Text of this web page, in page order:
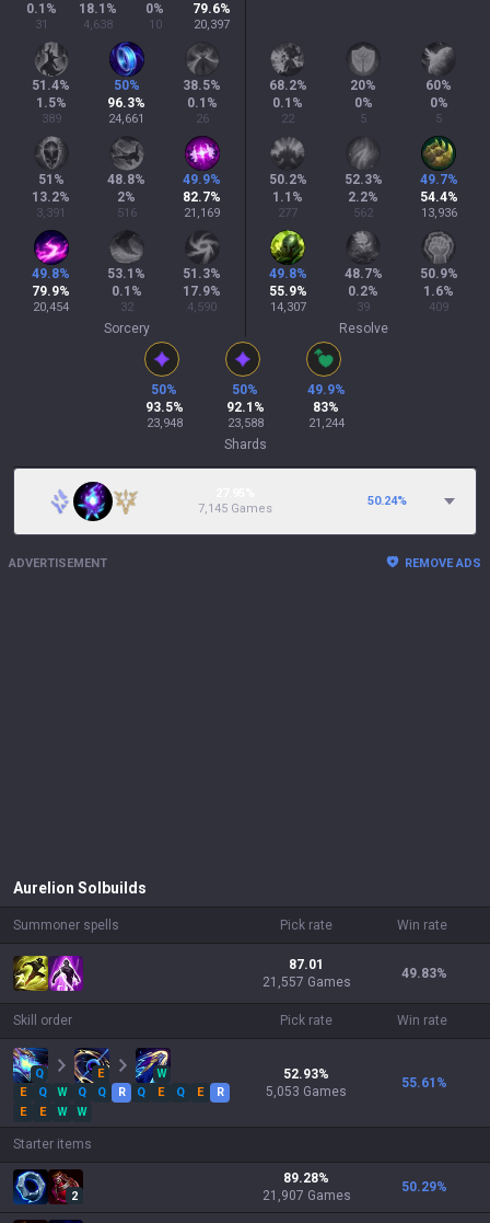
0.1 %
31
18.1 %
4,638
0%
10
79.6%
20,397
51.4%
1.5%
389
50%
96.3%
24,661
38.5%
0.1 %
26
51 %
13.2%
3,391
48.8%
2%
516
49.9%
82.7%
21,169
49.8%
79.9%
20,454
53.1 %
0.1 %
32
51.3%
17.9%
4,590
Sorcery
68.2%
0.1 %
22
20%
0%
5
60%
0%
5
50.2%
1.1 %
277
52.3%
2.2%
562
49.7%
54.4%
13,936
49.8%
55.9%
14,307
48.7%
0.2%
39
50.9%
1.6%
409
Resolve
50%
93.5%
23,948
50%
92.1 %
23,588
49.9%
83%
21,244
Shards
7,145 Games
50.24%
ADVERTISEMENT REMOVE ADS
Aurelion Sol builds
Summoner spells Pick rate Win rate
87.01
21,557 Games
49.83%
Skill order Pick rate Win rate
Q E
W
E
Q W Q Q R Q E Q E
R
E
E W W
52.93%
5,053 Games
55.61 %
Starter items
2
89.28%
21,907 Games
50.29%